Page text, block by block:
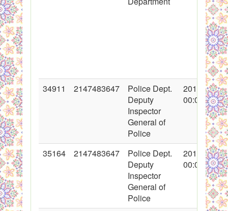
34911 2147483647
Police Dept.
Deputy
Inspector
General of
Police
2017-10-24
00:00:00
35164 2147483647
Police Dept.
Deputy
Inspector
General of
Police
2017-11-08
00:00:00